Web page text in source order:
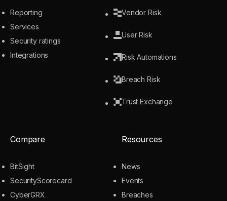
Reporting
Services
Security ratings
Integrations
Vendor Risk
User Risk
Risk Automations
Breach Risk
Trust Exchange
Compare
BitSight
SecurityScorecard
CyberGRX
Resources
News
Events
Breaches